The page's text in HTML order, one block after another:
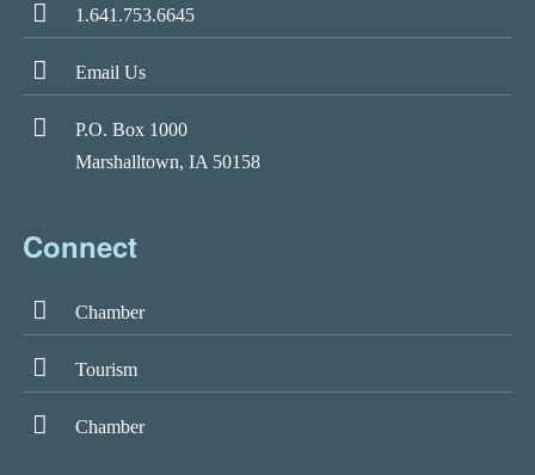
1.641.753.6645
Email Us
P.O. Box 1000
Marshalltown, IA 50158
Connect
Chamber
Tourism
Chamber